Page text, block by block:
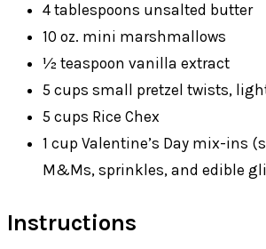
4 tablespoons unsalted butter
10 oz. mini marshmallows
½ teaspoon vanilla extract
5 cups small pretzel twists,
5 cups Rice Chex
1 cup Valentine’s Day mix-ins
M&Ms, sprinkles, and edible
Instructions